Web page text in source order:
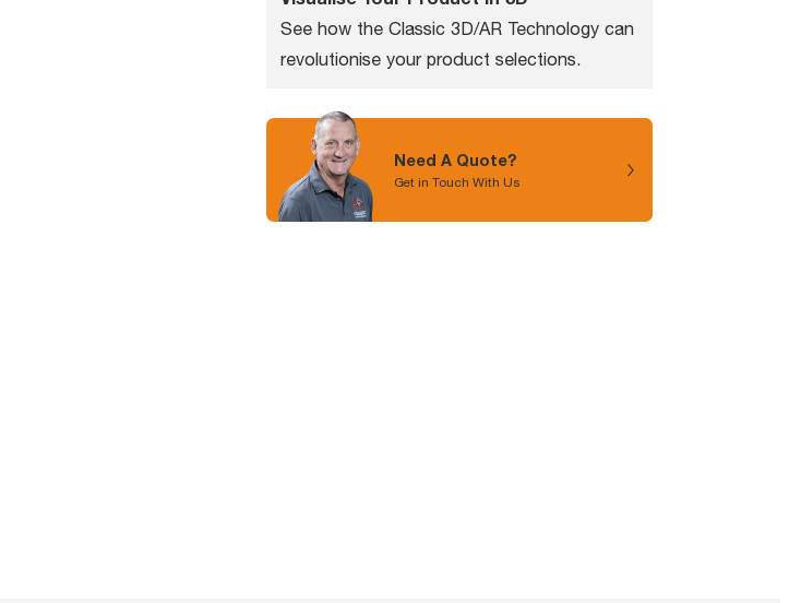
See how the Classic 3D/AR Technology can
revolutionise your product selections.
Need A Quote?
Get in Touch With Us